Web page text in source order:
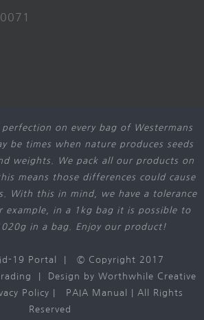
on every bag of Westermans
be times when nature produces seeds
weights. We pack all our products on
means those differences could cause
With this in mind, we have a tolerance
example, in a 1kg bag it is possible to
in a bag. Enjoy our product!
19 Portal
| © Copyright 2017
| Design by Worthwhile Creative
Policy PAIA Manual
| All Rights
Reserved